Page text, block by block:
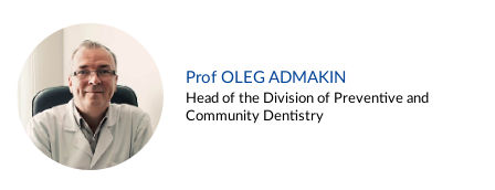
Prof OLEG ADMAKIN
Head of the Division of Preventive and
Community Dentistry